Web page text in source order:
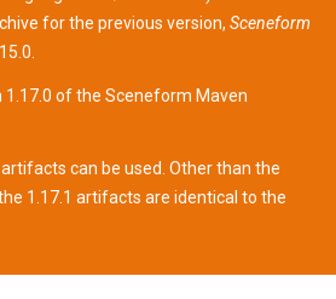
for the previous version, Sceneform
1.17.0 of the Sceneform Maven
can be used. Other than the
1.17.1 artifacts are identical to the